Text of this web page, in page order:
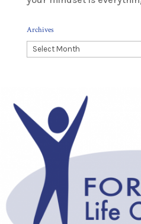
Archives
Archives